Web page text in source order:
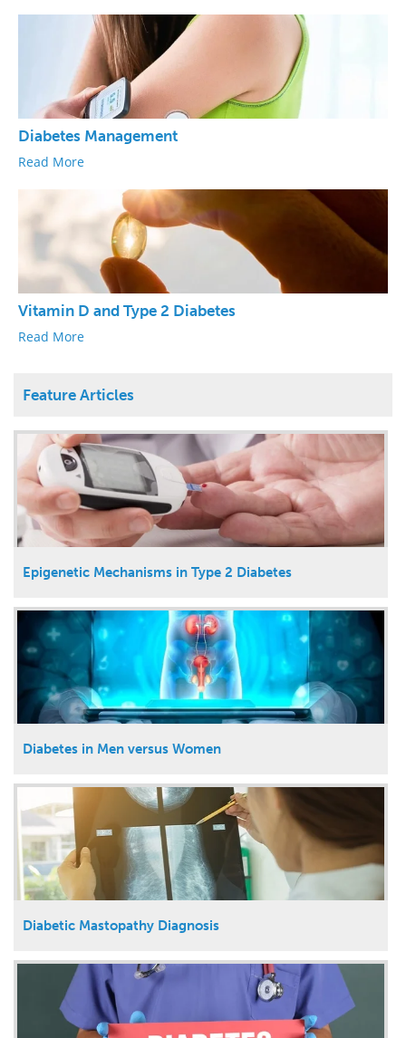
Diabetes Management
Read More
Vitamin D and Type 2 Diabetes
Read More
Feature Articles
Epigenetic Mechanisms in Type 2 Diabetes
Diabetes in Men versus Women
Diabetic Mastopathy Diagnosis